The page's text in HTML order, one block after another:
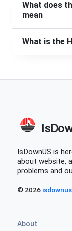
What does
mean
What is the
IsDownUS is
about website,
problems and
© 2026
About